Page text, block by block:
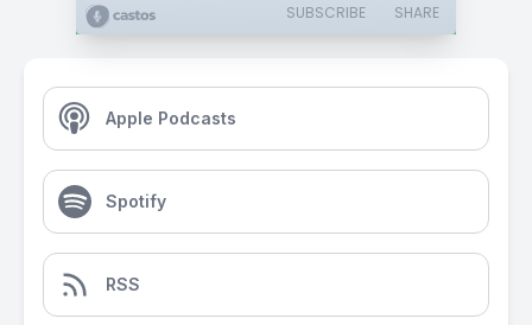
SUBSCRIBE SHARE
Apple Podcasts
Spotify
RSS